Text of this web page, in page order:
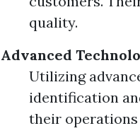
quality.
Advanced
Utilizing
identification
their